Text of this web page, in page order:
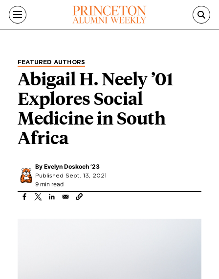
Skip to main content
FEATURED AUTHORS
Abigail H. Neely ’01
Explores Social
Medicine in South
Africa
By Evelyn Doskoch ’23
Published Sept. 13, 2021
9 min read